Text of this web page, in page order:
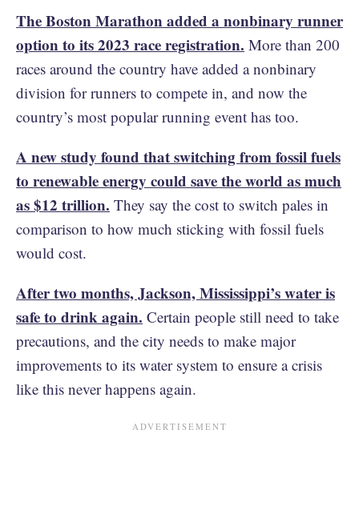
The Boston Marathon added a nonbinary runner
option to its 2023 race registration. More than 200
races around the country have added a nonbinary
division for runners to compete in, and now the
country’s most popular running event has too.
A new study found that switching from fossil fuels
to renewable energy could save the world as much
as $12 trillion. They say the cost to switch pales in
comparison to how much sticking with fossil fuels
would cost.
After two months, Jackson, Mississippi’s water is
safe to drink again. Certain people still need to take
precautions, and the city needs to make major
improvements to its water system to ensure a crisis
like this never happens again.